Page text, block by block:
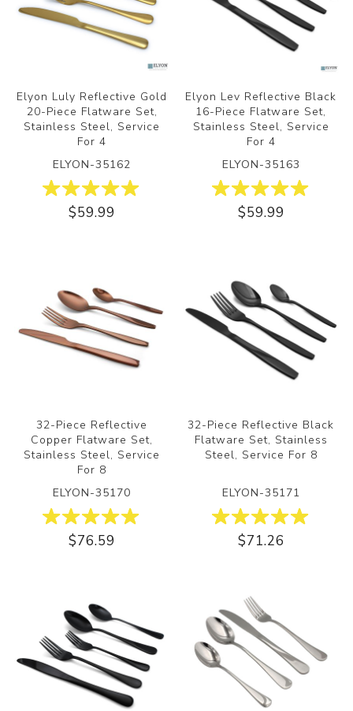
Elyon Luly Reflective Gold
20-Piece Flatware Set,
Stainless Steel, Service
For 4
ELYON-35162
$59.99
Elyon Lev Reflective Black
16-Piece Flatware Set,
Stainless Steel, Service
For 4
ELYON-35163
$59.99
32-Piece Reflective
Copper Flatware Set,
Stainless Steel, Service
For 8
ELYON-35170
$76.59
32-Piece Reflective Black
Flatware Set, Stainless
Steel, Service For 8
ELYON-35171
$71.26